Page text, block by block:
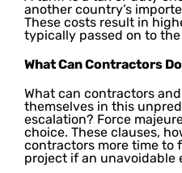
another country’s
These costs result in
typically passed on to
What Can Contractors
What can contractors
themselves in this
escalation? Force
choice. These clauses,
contractors more time to
project if an unavoidable